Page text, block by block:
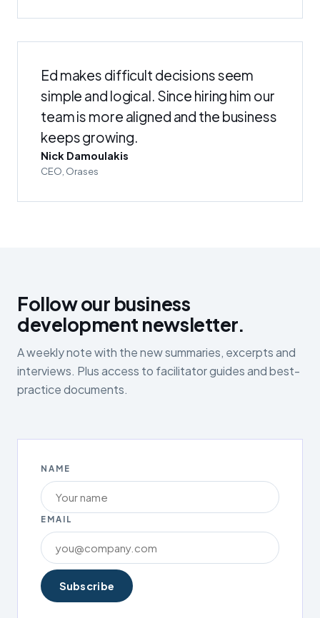
Ed makes difficult decisions seem
simple and logical. Since hiring him our
team is more aligned and the business
keeps growing.
Nick Damoulakis
CEO, Orases
Follow our business
development newsletter.
A weekly note with the new summaries, excerpts and
interviews. Plus access to facilitator guides and best-
practice documents.
NAME
EMAIL
Subscribe